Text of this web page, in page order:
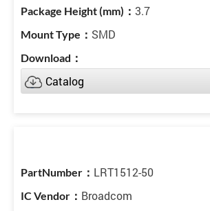
3.7
SMD
Catalog
LRT1512-50
Broadcom